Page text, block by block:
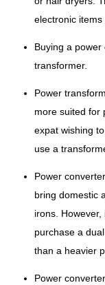
electronic
Buying a
transformer.
Power
more suited for
expat wishing
use a
Power
bring domestic
irons.
purchase a
than a heavier
Power